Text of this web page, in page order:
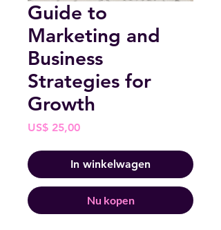
Guide to
Marketing and
Business
Strategies for
Growth
US$ 25,00Prijs
In winkelwagen
Nu kopen